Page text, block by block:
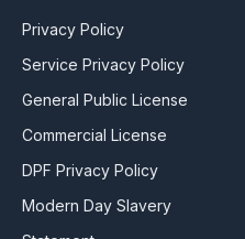
Privacy Policy
Service Privacy Policy
General Public License
Commercial License
DPF Privacy Policy
Modern Day Slavery